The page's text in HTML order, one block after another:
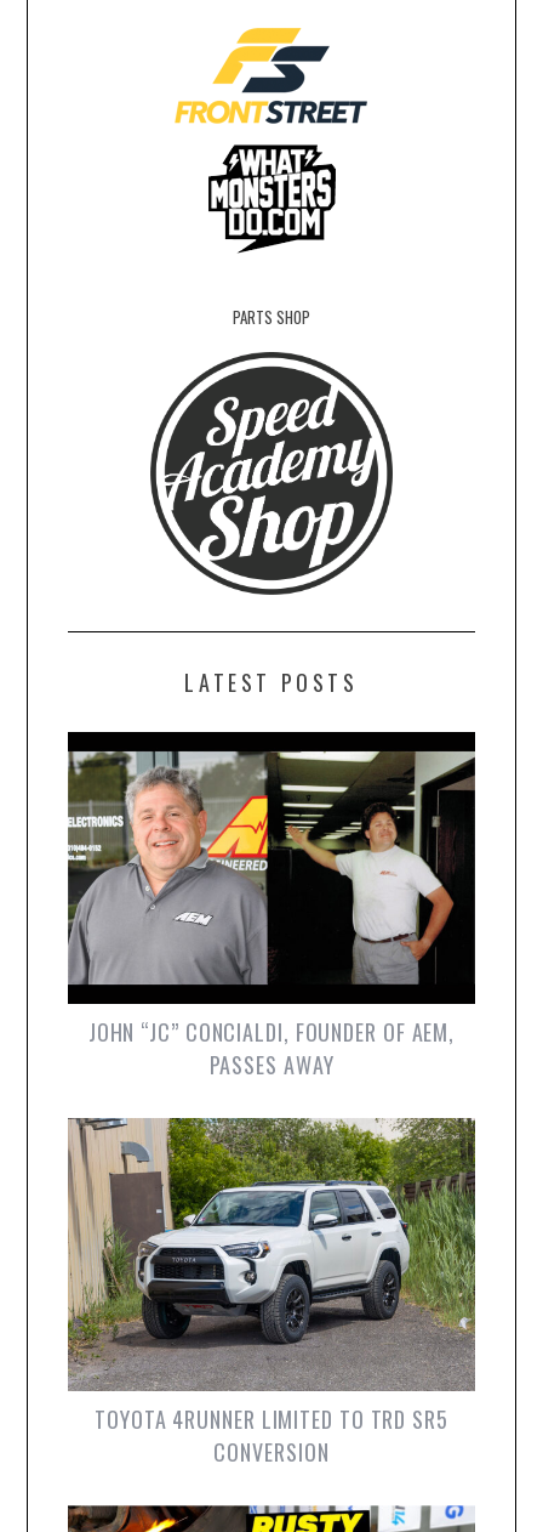
PARTS SHOP
LATEST POSTS
JOHN “JC” CONCIALDI, FOUNDER OF AEM,
PASSES AWAY
TOYOTA 4RUNNER LIMITED TO TRD SR5
CONVERSION